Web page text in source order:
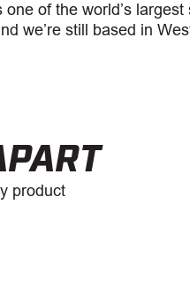
one of the world’s largest
we’re still based in
product